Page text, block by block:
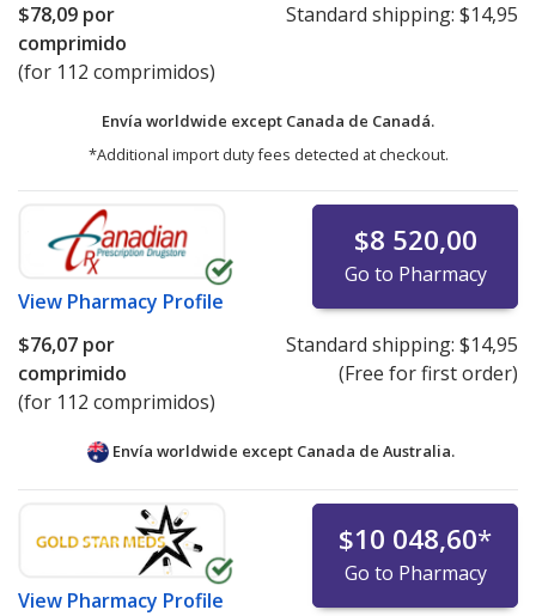
$78,09 por
comprimido
(for 112 comprimidos)
Standard shipping: $14,95
Envía worldwide except Canada de Canadá.
*Additional import duty fees detected at checkout.
View Pharmacy Profile
$8 520,00
Go to Pharmacy
$76,07 por
comprimido
(for 112 comprimidos)
Standard shipping: $14,95
(Free for first order)
Envía worldwide except Canada de Australia.
View Pharmacy Profile
$10 048,60*
Go to Pharmacy